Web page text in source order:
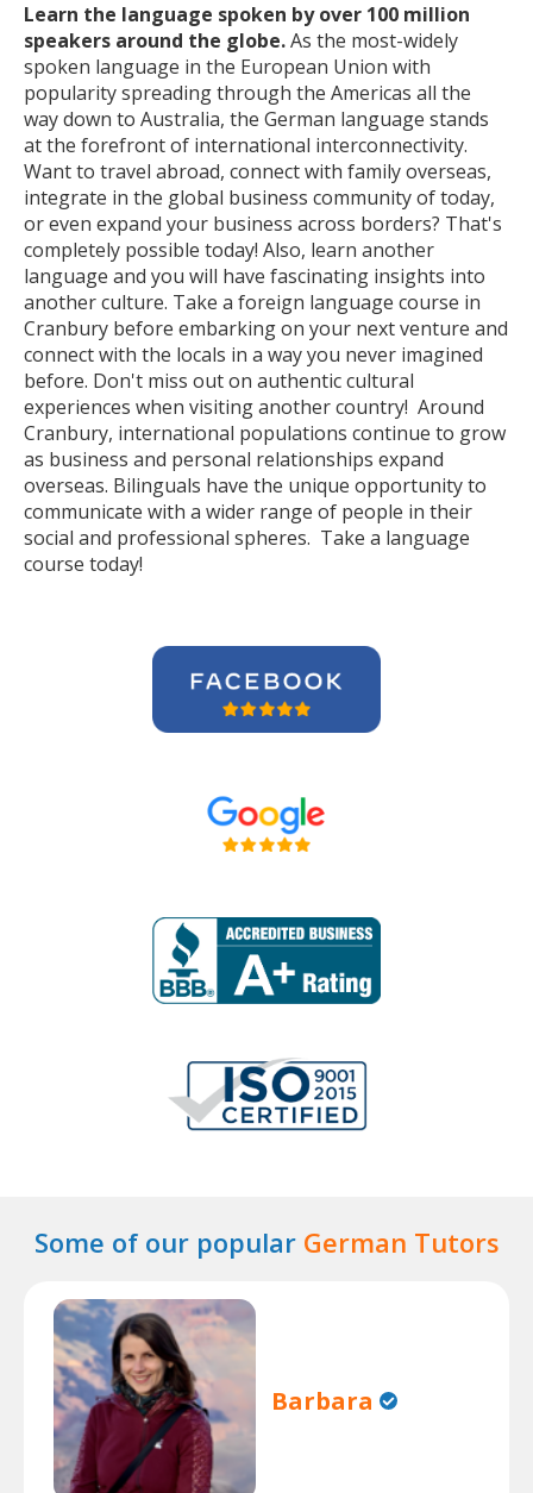
Learn the language spoken by over 100 million
speakers around the globe.As the most-widely
spoken language in the European Union with
popularity spreading through the Americas all the
way down to Australia, the German language stands
at the forefront of international interconnectivity.
Want to travel abroad, connect with family overseas,
integrate in the global business community of today,
or even expand your business across borders? That's
completely possible today! Also, learn another
language and you will have fascinating insights into
another culture. Take a foreign language course in
Cranbury before embarking on your next venture and
connect with the locals in a way you never imagined
before. Don't miss out on authentic cultural
experiences when visiting another country! Around
Cranbury, international populations continue to grow
as business and personal relationships expand
overseas. Bilinguals have the unique opportunity to
communicate with a wider range of people in their
social and professional spheres. Take a language
course today!
Some of our popular German Tutors
Barbara